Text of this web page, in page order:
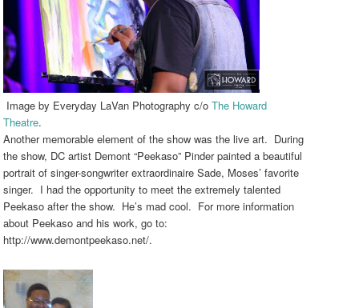
Image by Everyday LaVan Photography c/oThe Howard
Theatre.
Another memorable element of the show was the live art. During
the show, DC artist Demont “Peekaso” Pinder painted a beautiful
portrait of singer-songwriter extraordinaire Sade, Moses’ favorite
singer. I had the opportunity to meet the extremely talented
Peekaso after the show. He’s mad cool. For more information
about Peekaso and his work, go to:
http://www.demontpeekaso.net/.